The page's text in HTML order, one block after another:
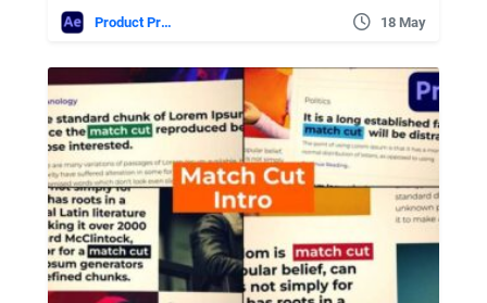
Product Promo 18 May